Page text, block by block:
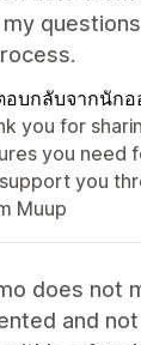
อบกลับจากนัก
you for
you need
you
Muup
does not
and